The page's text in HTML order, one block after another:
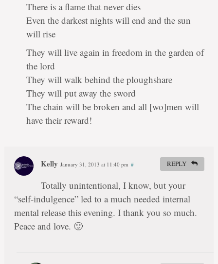
There is a flame that never dies
Even the darkest nights will end and the sun
will rise
They will live again in freedom in the garden of
the lord
They will walk behind the ploughshare
They will put away the sword
The chain will be broken and all [wo]men will
have their reward!
Kelly January 31, 2013 at 11:40 pm #
Totally unintentional, I know, but your
“self-indulgence” led to a much needed internal
mental release this evening. I thank you so much.
Peace and love. 🙂
REPLY